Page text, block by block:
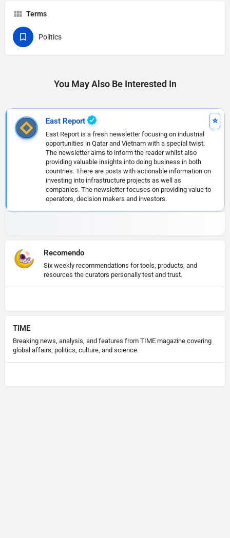
Terms
Politics
You May Also Be Interested In
East Report
East Report is a fresh newsletter focusing on industrial
opportunities in Qatar and Vietnam with a special twist.
The newsletter aims to inform the reader whilst also
providing valuable insights into doing business in both
countries. There are posts with actionable information on
investing into infrastructure projects as well as
companies. The newsletter focuses on providing value to
operators, decision makers and investors.
Recomendo
Six weekly recommendations for tools, products, and
resources the curators personally test and trust.
TIME
Breaking news, analysis, and features from TIME magazine covering
global affairs, politics, culture, and science.